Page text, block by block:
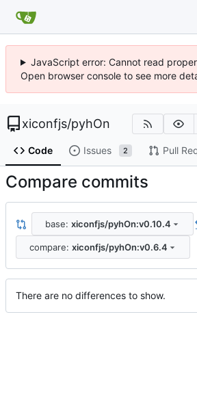
JavaScript error: Cannot read
Open browser console to see more
xiconfjs/pyhOn
Code Issues 2 Pull
Compare commits
base: xiconfjs/pyhOn:v0.10.4
compare: xiconfjs/pyhOn:v0.6.4
There are no differences to show.